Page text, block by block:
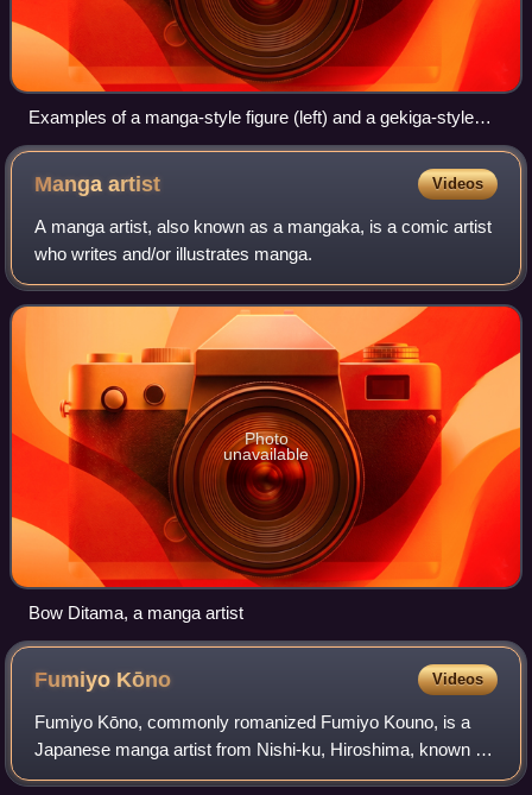
Examples of a manga-style figure (left) and a gekiga-style
figure (right)
Mangaartist Videos
A manga artist, also known as a mangaka, is a comic artist
who writes and/or illustrates manga.
Photo
unavailable
Bow Ditama, a manga artist
Fumiyo Kōno Videos
Fumiyo Kōno, commonly romanized Fumiyo Kouno, is a
Japanese manga artist from Nishi-ku, Hiroshima, known for
her 2004 manga Town of Evening Calm, Country of Cherry